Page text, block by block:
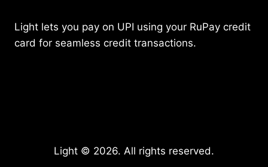
Light lets you pay on UPI using your RuPay credit
card for seamless credit transactions.
Light © 2026. All rights reserved.